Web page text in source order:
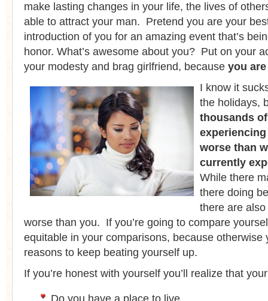
make lasting changes in your life, the lives of
able to attract your man. Pretend you are your
introduction of you for an amazing event that’s
honor. What’s awesome about you? Put on your
your modesty and brag girlfriend, because you are
I know it
the holidays,
thousands
worse than
currently
While there
there doing
there are
worse than you. If you’re going to compare
equitable in your comparisons, because otherwise
reasons to keep beating yourself up.
If you’re honest with yourself you’ll realize that
Do you have a place to live